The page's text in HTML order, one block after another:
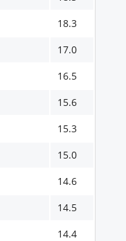
18.3
17.0
16.5
15.6
15.3
15.0
14.6
14.5
14.4